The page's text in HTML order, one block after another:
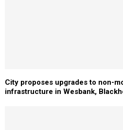
City proposes upgrades to non-
infrastructure in Wesbank,